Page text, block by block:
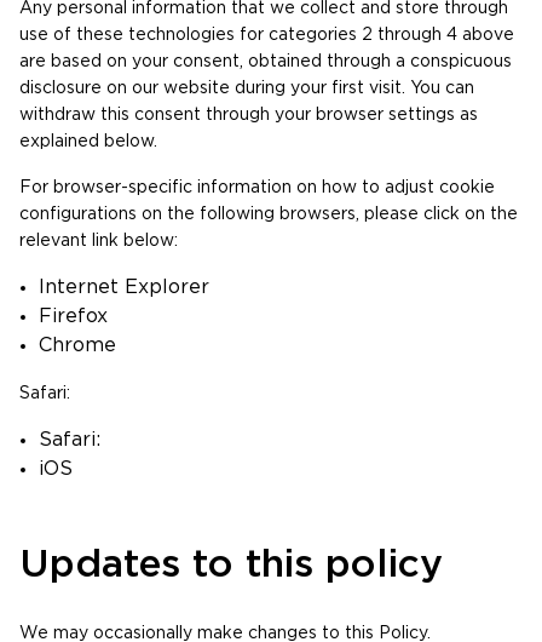
Any personal information that we collect and store through
use of these technologies for categories 2 through 4 above
are based on your consent, obtained through a conspicuous
disclosure on our website during your first visit. You can
withdraw this consent through your browser settings as
explained below.
For browser-specific information on how to adjust cookie
configurations on the following browsers, please click on the
relevant link below:
Internet Explorer
Firefox
Chrome
Safari:
Safari:
iOS
Updates to this policy
We may occasionally make changes to this Policy.